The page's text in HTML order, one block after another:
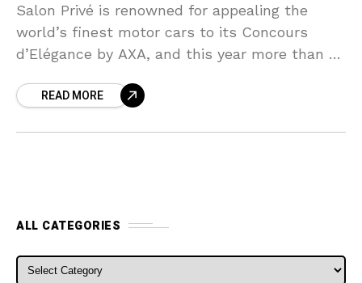
Salon Privé is renowned for appealing the
world’s finest motor cars to its Concours
d’Elégance by AXA, and this year more than a
represented
READ MORE
ALL CATEGORIES
ALL CATEGORIES